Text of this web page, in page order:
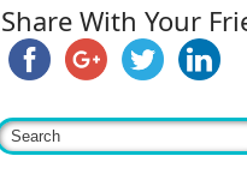
Share With Your